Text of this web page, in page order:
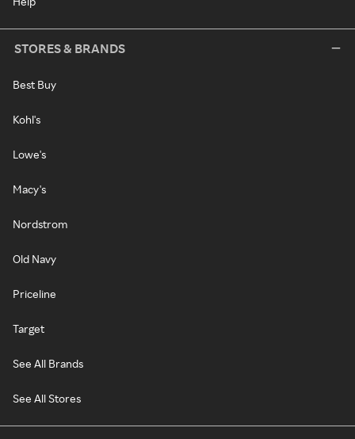
STORES & BRANDS
Best Buy
Kohl's
Lowe's
Macy's
Nordstrom
Old Navy
Priceline
Target
See All Brands
See All Stores